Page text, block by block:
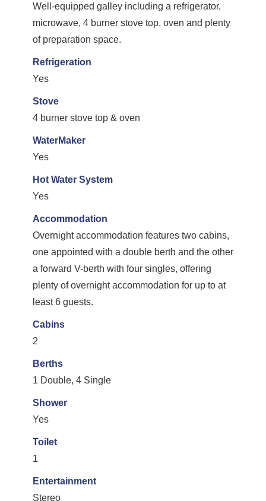
Well-equipped galley including a refrigerator,
microwave, 4 burner stove top, oven and plenty
of preparation space.
Refrigeration
Yes
Stove
4 burner stove top & oven
WaterMaker
Yes
Hot Water System
Yes
Accommodation
Overnight accommodation features two cabins,
one appointed with a double berth and the other
a forward V-berth with four singles, offering
plenty of overnight accommodation for up to at
least 6 guests.
Cabins
2
Berths
1 Double, 4 Single
Shower
Yes
Toilet
1
Entertainment
Stereo